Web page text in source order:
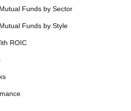
Funds by Sector
Funds by Style
ROIC